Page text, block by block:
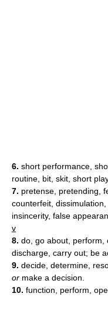
6. short performance,
routine, bit, skit, short
7. pretense, pretending,
counterfeit,
insincerity, false
v
8. do, go about, perform,
discharge, carry out; be
9. decide, determine,
or make a decision.
10. function, perform,